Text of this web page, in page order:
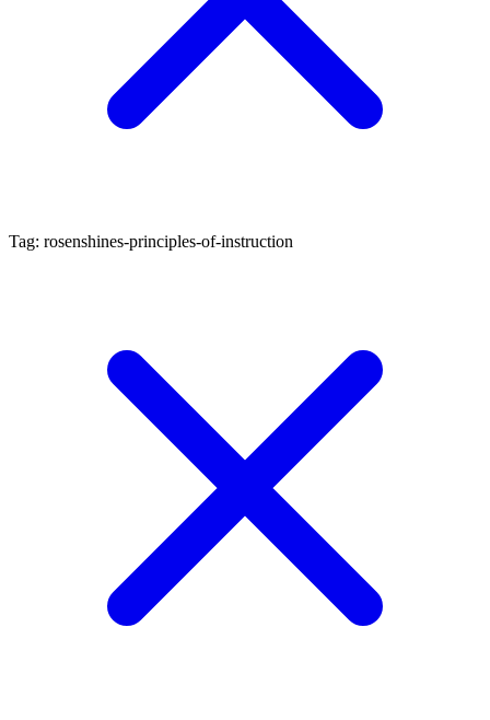
Tag: rosenshines-principles-of-instruction